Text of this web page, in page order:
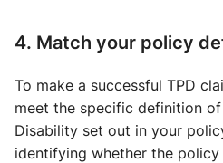
4. Match your policy
To make a successful TPD
meet the specific definition
Disability set out in your
identifying whether the policy